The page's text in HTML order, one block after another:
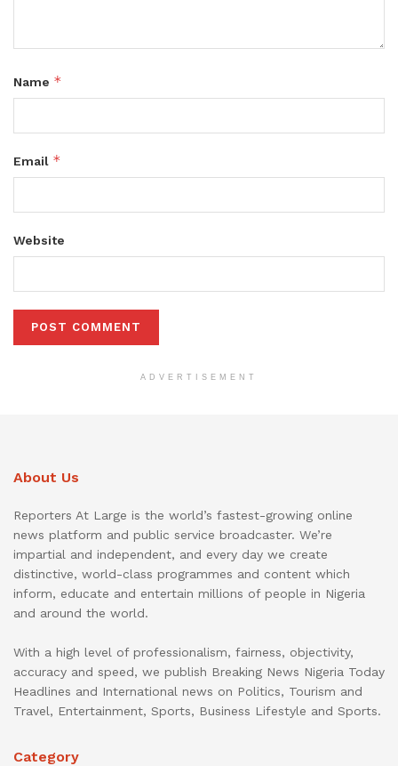
Name *
Email *
Website
ADVERTISEMENT
About Us
Reporters At Large is the world’s fastest-growing online
news platform and public service broadcaster. We’re
impartial and independent, and every day we create
distinctive, world-class programmes and content which
inform, educate and entertain millions of people in Nigeria
and around the world.
With a high level of professionalism, fairness, objectivity,
accuracy and speed, we publish Breaking News Nigeria Today
Headlines and International news on Politics, Tourism and
Travel, Entertainment, Sports, Business Lifestyle and Sports.
Category